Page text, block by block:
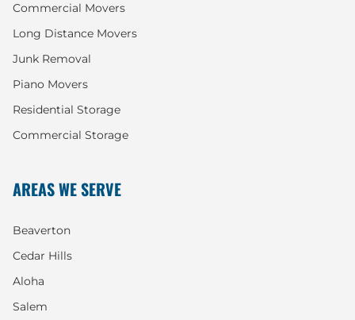
Commercial Movers
Long Distance Movers
Junk Removal
Piano Movers
Residential Storage
Commercial Storage
AREAS WE SERVE
Beaverton
Cedar Hills
Aloha
Salem